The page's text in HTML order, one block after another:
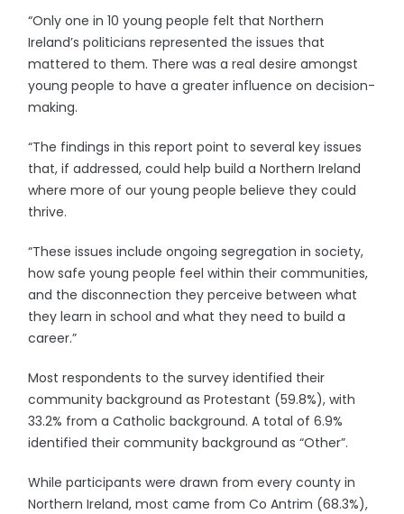
“Only one in 10 young people felt that Northern
Ireland’s politicians represented the issues that
mattered to them. There was a real desire amongst
young people to have a greater influence on decision-
making.
“The findings in this report point to several key issues
that, if addressed, could help build a Northern Ireland
where more of our young people believe they could
thrive.
“These issues include ongoing segregation in society,
how safe young people feel within their communities,
and the disconnection they perceive between what
they learn in school and what they need to build a
career.”
Most respondents to the survey identified their
community background as Protestant (59.8%), with
33.2% from a Catholic background. A total of 6.9%
identified their community background as “Other”.
While participants were drawn from every county in
Northern Ireland, most came from Co Antrim (68.3%),